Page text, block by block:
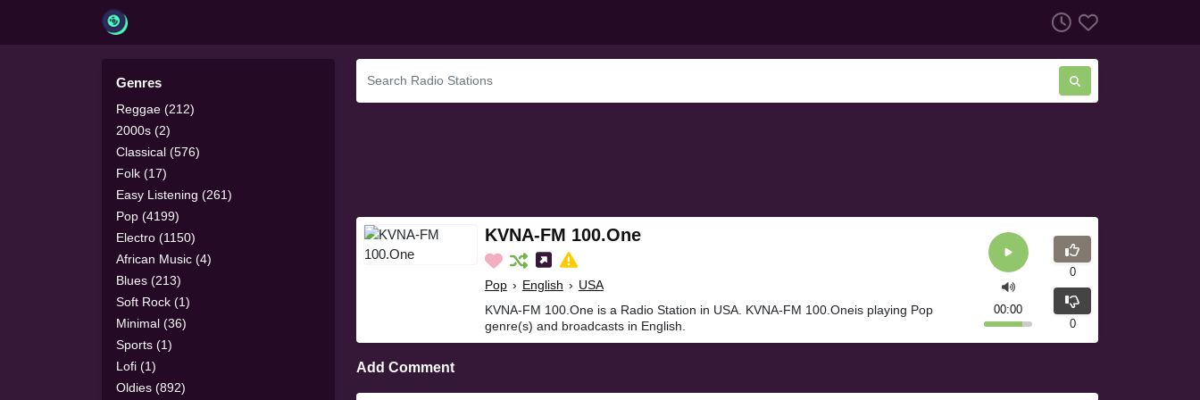
Genres
Reggae (212)
2000s (2)
Classical (576)
Folk (17)
Easy Listening (261)
Pop (4199)
Electro (1150)
African Music (4)
Blues (213)
Soft Rock (1)
Minimal (36)
Sports (1)
Lofi (1)
Oldies (892)
KVNA-FM 100.One
Pop › English › USA
KVNA-FM 100.One is a Radio Station in USA. KVNA-FM 100.Oneis playing Pop
genre(s) and broadcasts in English.
00:00
0
0
Add Comment